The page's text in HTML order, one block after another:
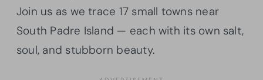
Join us as we trace 17 small towns near
South Padre Island — each with its own salt,
soul, and stubborn beauty.